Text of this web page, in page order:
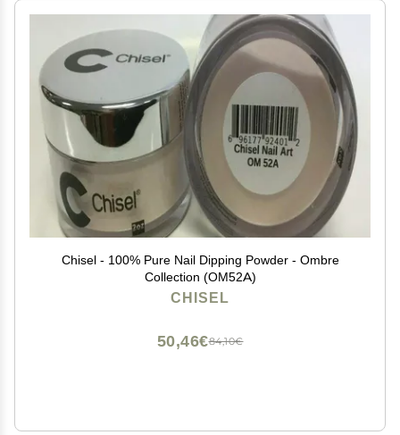
Chisel - 100% Pure Nail Dipping Powder - Ombre
Collection (OM52A)
CHISEL
84,10€
50,46€